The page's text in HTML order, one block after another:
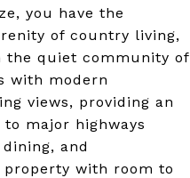
you have the
of country living,
the quiet community of
with modern
views, providing an
major highways
and
with room to